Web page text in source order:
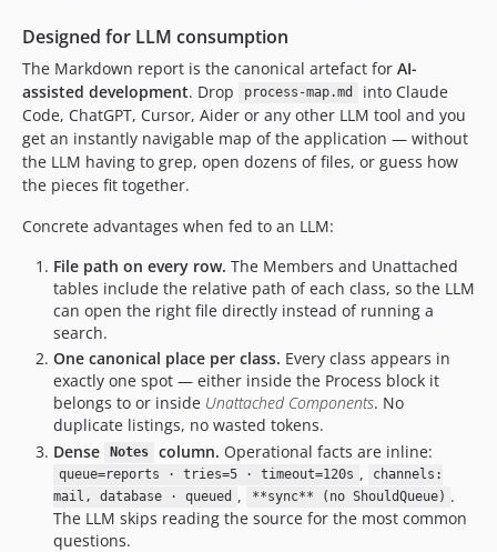
d
n
g
Designed for LLM consumption
The Markdown report is the canonical artefact for AI-
assisted development. Drop process-map.md
into Claude
Code, ChatGPT, Cursor, Aider or any other LLM tool and you
get an instantly navigable map of the application — without
the LLM having to grep, open dozens of files, or guess how
the pieces fit together.
Concrete advantages when fed to an LLM:
File path on every row. The Members and Unattached
tables include the relative path of each class, so the LLM
can open the right file directly instead of running a
search.
One canonical place per class. Every class appears in
exactly one spot — either inside the Process block it
belongs to or inside Unattached Components. No
duplicate listings, no wasted tokens.
Dense
Notes column. Operational facts are inline:
queue=reports · tries=5 · timeout=120s ,
channels:
mail, database · queued , **sync** (no ShouldQueue) .
The LLM skips reading the source for the most common
questions.